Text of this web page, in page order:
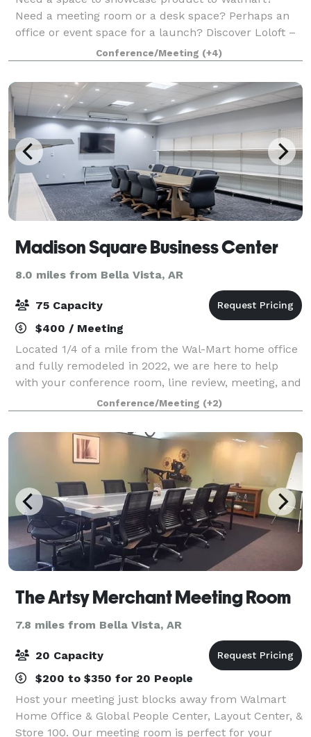
Need a meeting room or a desk space? Perhaps an
office or event space for a launch? Discover Loloft –
Rogers, Arkansas’ Premier Space for Work and
Events. Looking for a flexible, professional, an
Conference/Meeting (+4)
Madison Square Business Center
8.0 miles from Bella Vista, AR
75 Capacity
$400 / Meeting
Located 1/4 of a mile from the Wal-Mart home office
and fully remodeled in 2022, we are here to help
with your conference room, line review, meeting, and
boardroom needs. Conference rooms are able to be
equipped with pegboard, clothing rac
Conference/Meeting (+2)
The Artsy Merchant Meeting Room
7.8 miles from Bella Vista, AR
20 Capacity
$200 to $350 for 20 People
Host your meeting just blocks away from Walmart
Home Office & Global People Center, Layout Center, &
Store 100. Our meeting room is perfect for your